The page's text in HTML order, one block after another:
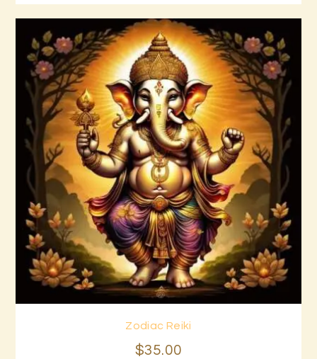
Zodiac Reiki
$35.00